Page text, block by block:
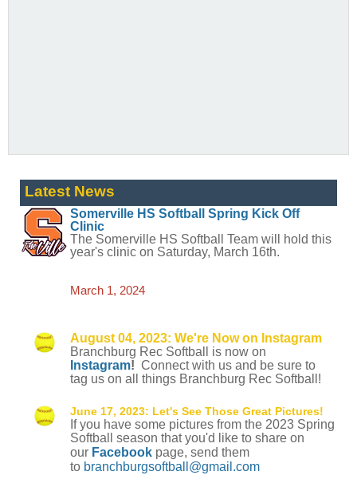
Latest News
Somerville HS Softball Spring Kick Off
Clinic
The Somerville HS Softball Team will hold this
year's clinic on Saturday, March 16th.
March 1, 2024
August 04, 2023: We're Now on Instagram
Branchburg Rec Softball is now on
Instagram! Connect with us and be sure to
tag us on all things Branchburg Rec Softball!
June 17, 2023: Let's See Those Great Pictures!
If you have some pictures from the 2023 Spring
Softball season that you'd like to share on
our Facebook page, send them
to branchburgsoftball@gmail.com